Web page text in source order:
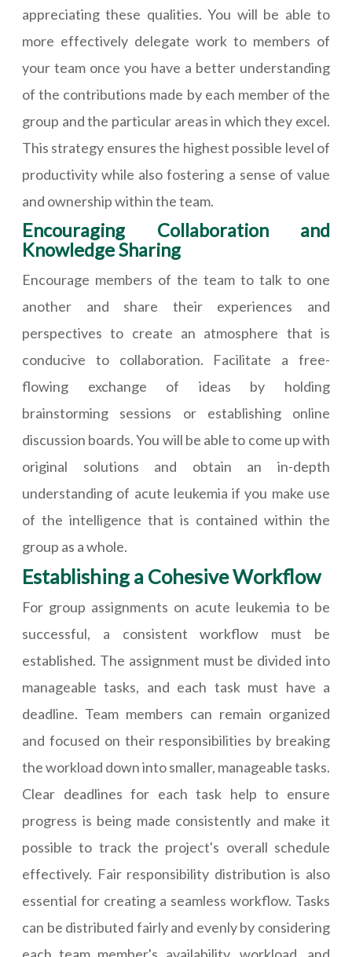
appreciating these qualities. You will be able to
more effectively delegate work to members of
your team once you have a better understanding
of the contributions made by each member of the
group and the particular areas in which they excel.
This strategy ensures the highest possible level of
productivity while also fostering a sense of value
and ownership within the team.
Encouraging Collaboration and
Knowledge Sharing
Encourage members of the team to talk to one
another and share their experiences and
perspectives to create an atmosphere that is
conducive to collaboration. Facilitate a free-
flowing exchange of ideas by holding
brainstorming sessions or establishing online
discussion boards. You will be able to come up with
original solutions and obtain an in-depth
understanding of acute leukemia if you make use
of the intelligence that is contained within the
group as a whole.
Establishing a Cohesive Workflow
For group assignments on acute leukemia to be
successful, a consistent workflow must be
established. The assignment must be divided into
manageable tasks, and each task must have a
deadline. Team members can remain organized
and focused on their responsibilities by breaking
the workload down into smaller, manageable tasks.
Clear deadlines for each task help to ensure
progress is being made consistently and make it
possible to track the project's overall schedule
effectively. Fair responsibility distribution is also
essential for creating a seamless workflow. Tasks
can be distributed fairly and evenly by considering